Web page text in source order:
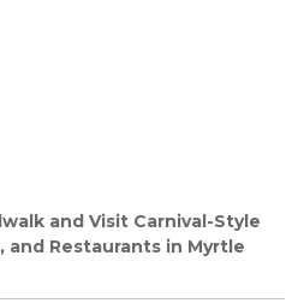
and Visit Carnival-Style
Restaurants in Myrtle